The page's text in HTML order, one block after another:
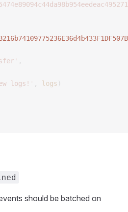
,
logs! , logs )
should be batched on